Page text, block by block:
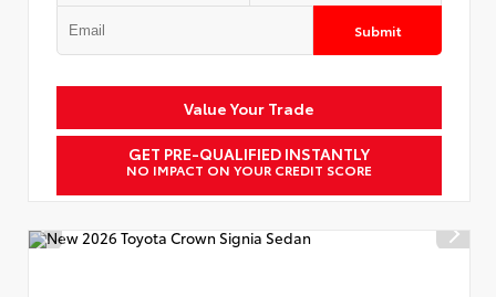
Submit
Value Your Trade
GET PRE-QUALIFIED INSTANTLY
NO IMPACT ON YOUR CREDIT SCORE